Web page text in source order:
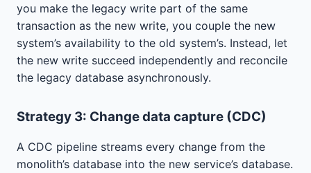
you make the legacy write part of the same
transaction as the new write, you couple the new
system’s availability to the old system’s. Instead, let
the new write succeed independently and reconcile
the legacy database asynchronously.
Strategy 3: Change data capture (CDC)
A CDC pipeline streams every change from the
monolith’s database into the new service’s database.